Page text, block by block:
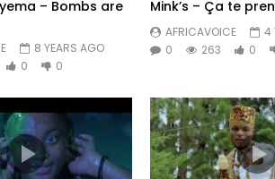
ça) x3
comme ça ?
– Bombs are
8 YEARS AGO
0 0
Mink’s – Ça te
AFRICAVOICE
4
0
263 0